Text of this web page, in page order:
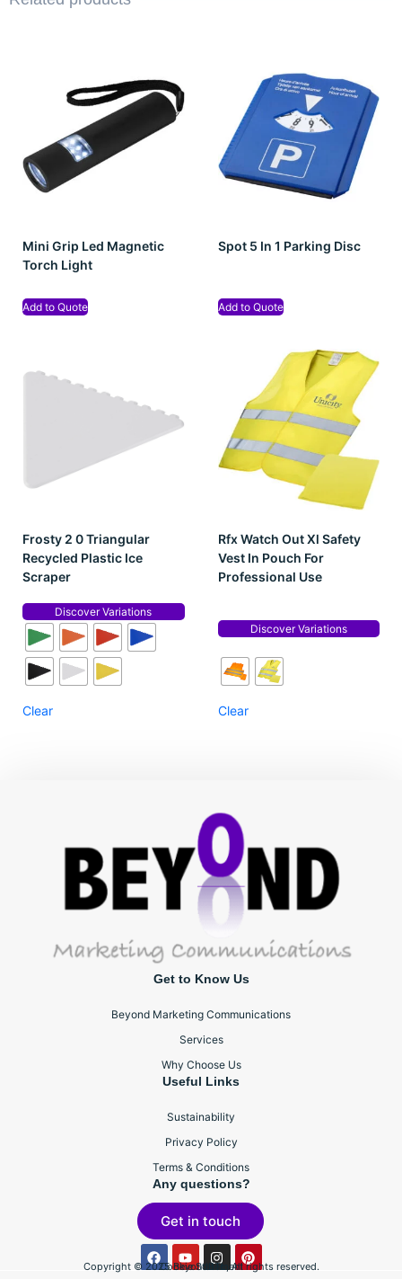
Mini Grip Led Magnetic
Torch Light
Add to Quote
Spot 5 In 1 Parking Disc
Add to Quote
Frosty 2 0 Triangular
Recycled Plastic Ice
Scraper
Discover Variations
Clear
Rfx Watch Out Xl Safety
Vest In Pouch For
Professional Use
Discover Variations
Clear
Get to Know Us
Beyond Marketing Communications
Services
Why Choose Us
Useful Links
Sustainability
Privacy Policy
Terms & Conditions
Any questions?
Get in touch
Copyright © 2025 BeyondBTL, All rights reserved.
Cookie Statement